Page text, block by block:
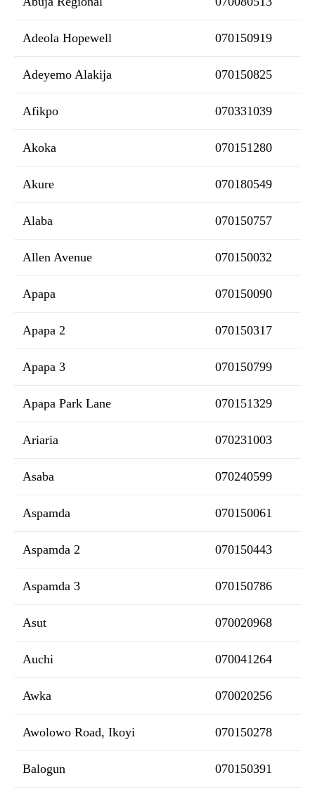
Adeola Hopewell 070150919
Adeyemo Alakija 070150825
Afikpo 070331039
Akoka 070151280
Akure 070180549
Alaba 070150757
Allen Avenue 070150032
Apapa 070150090
Apapa 2 070150317
Apapa 3 070150799
Apapa Park Lane 070151329
Ariaria 070231003
Asaba 070240599
Aspamda 070150061
Aspamda 2 070150443
Aspamda 3 070150786
Asut 070020968
Auchi 070041264
Awka 070020256
Awolowo Road, Ikoyi 070150278
Balogun 070150391